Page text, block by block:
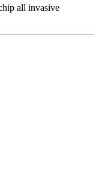
all invasive